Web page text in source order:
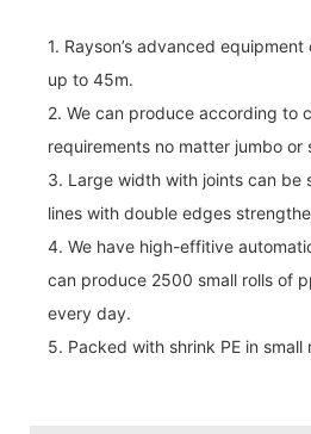
1. Rayson’s advanced
up to 45m.
2. We can produce according to
requirements no matter jumbo or
3. Large width with joints can be
lines with double edges
4. We have high-effitive
can produce 2500 small rolls of
every day.
5. Packed with shrink PE in small